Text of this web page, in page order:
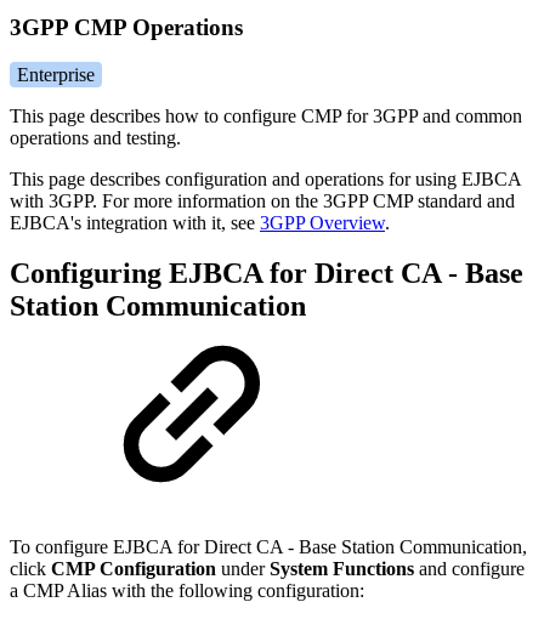
3GPP CMP Operations
Enterprise
This page describes how to configure CMP for 3GPP and common
operations and testing.
This page describes configuration and operations for using EJBCA
with 3GPP. For more information on the 3GPP CMP standard and
EJBCA's integration with it, see 3GPP Overview.
Configuring EJBCA for Direct CA - Base
Station Communication
To configure EJBCA for Direct CA - Base Station Communication,
click CMP Configuration underSystem Functions and configure
a CMP Alias with the following configuration: